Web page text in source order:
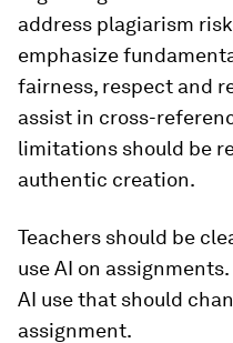
address plagiarism
emphasize
fairness, respect and
assist in cross-
limitations should be
authentic creation.
Teachers should be
use AI on
AI use that should
assignment.